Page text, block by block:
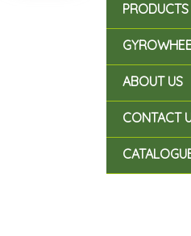
PRODUCTS
ABOUT US
CONTACT